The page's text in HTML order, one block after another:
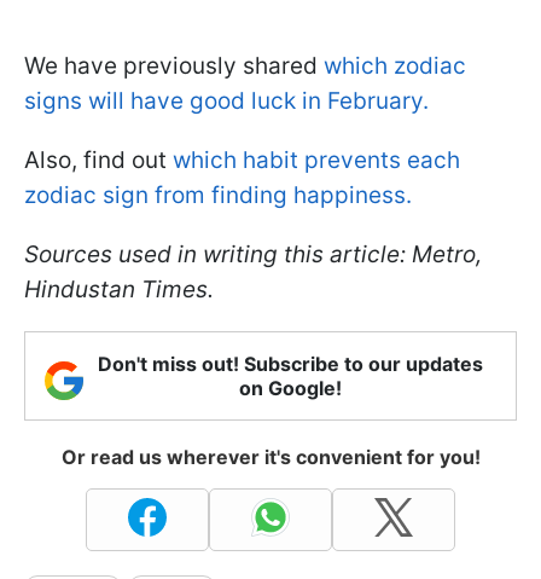
We have previously shared which zodiac
signs will have good luck in February.
Also, find out which habit prevents each
zodiac sign from finding happiness.
Sources used in writing this article: Metro,
Hindustan Times.
Don't miss out! Subscribe to our updates
on Google!
Or read us wherever it's convenient for you!